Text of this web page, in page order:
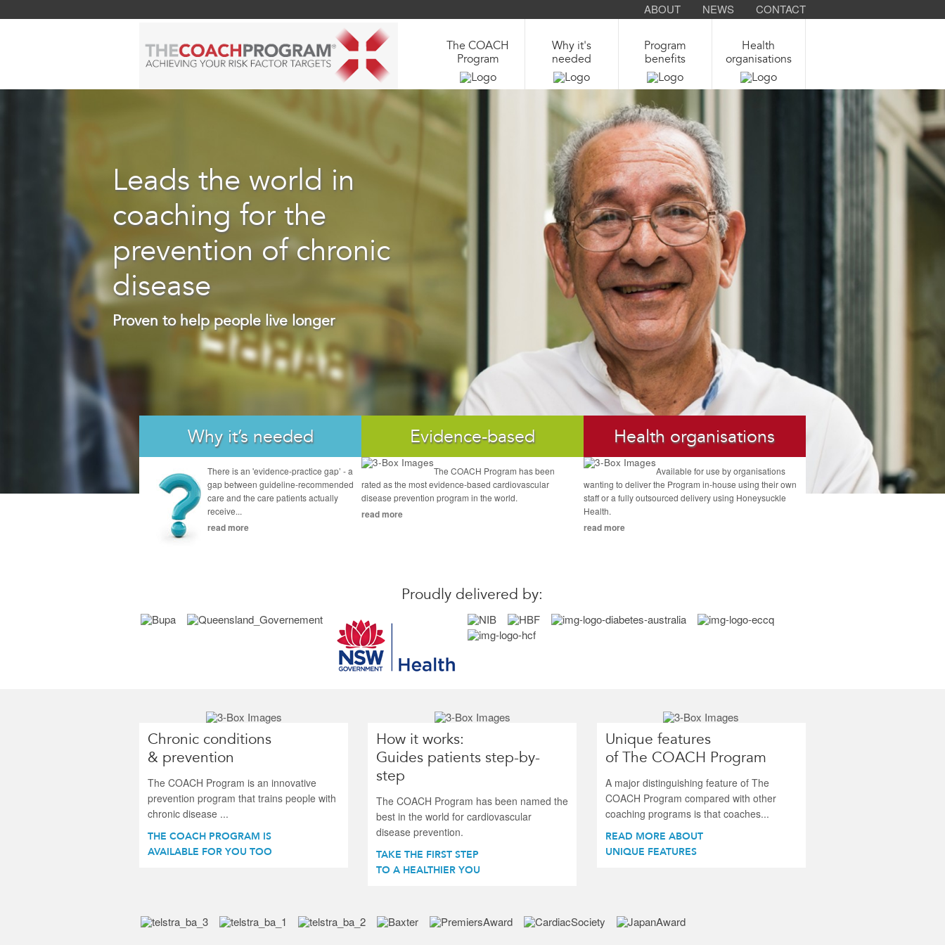
ABOUT NEWS CONTACT
The COACH
Program
Why it's
needed
Program
benefits
Health
organisations
Leads the world in
coaching for the
prevention of chronic
disease
Proven to help people live longer
Why it’s needed
There is an 'evidence-practice gap’ - a
gap between guideline-recommended
care and the care patients actually
receive...
read more
Evidence-based
The COACH Program has been
rated as the most evidence-based cardiovascular
disease prevention program in the world.
read more
Health organisations
Available for use by organisations
wanting to deliver the Program in-house using their own
staff or a fully outsourced delivery using Honeysuckle
Health.
read more
Proudly delivered by:
Chronic conditions
& prevention
The COACH Program is an innovative
prevention program that trains people with
chronic disease ...
THE COACH PROGRAM IS
AVAILABLE FOR YOU TOO
How it works:
Guides patients step-by-
step
The COACH Program has been named the
best in the world for cardiovascular
disease prevention.
TAKE THE FIRST STEP
TO A HEALTHIER YOU
Unique features
of The COACH Program
A major distinguishing feature of The
COACH Program compared with other
coaching programs is that coaches...
READ MORE ABOUT
UNIQUE FEATURES